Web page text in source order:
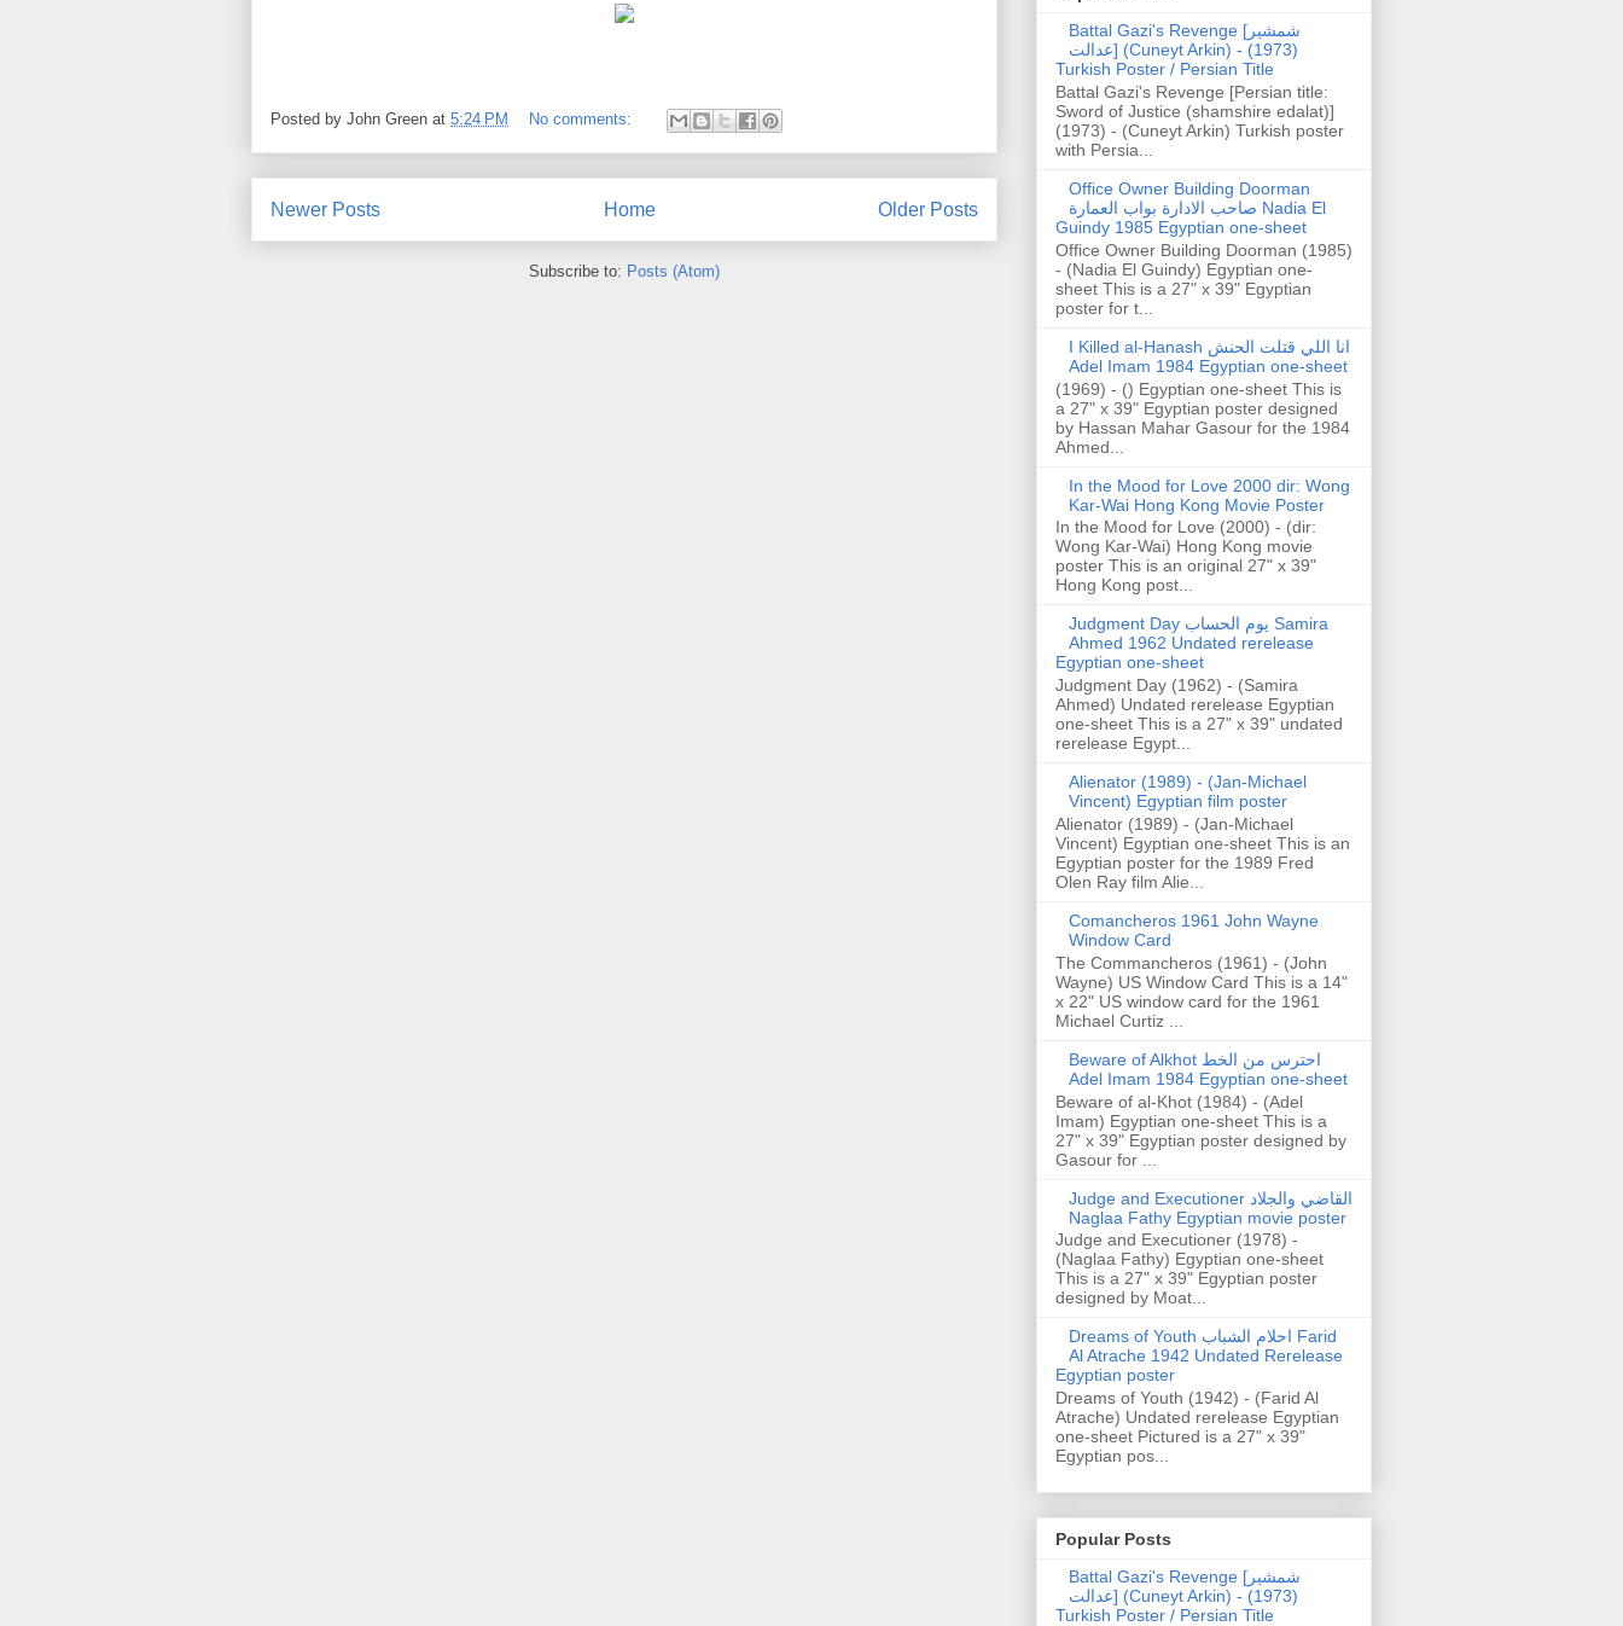
Posted by John Green at 5:24 PM No comments:
Newer Posts Older Posts
Home
Subscribe to: Posts (Atom)
Battal Gazi's Revenge [شمشیر
عدالت] (Cuneyt Arkin) - (1973)
Turkish Poster / Persian Title
Battal Gazi's Revenge [Persian title:
Sword of Justice (shamshire edalat)]
(1973) - (Cuneyt Arkin) Turkish poster
with Persia...
Office Owner Building Doorman
صاحب الادارة بواب العمارة Nadia El
Guindy 1985 Egyptian one-sheet
Office Owner Building Doorman (1985)
- (Nadia El Guindy) Egyptian one-
sheet This is a 27" x 39" Egyptian
poster for t...
I Killed al-Hanash انا اللي قتلت الحنش
Adel Imam 1984 Egyptian one-sheet
(1969) - () Egyptian one-sheet This is
a 27" x 39" Egyptian poster designed
by Hassan Mahar Gasour for the 1984
Ahmed...
In the Mood for Love 2000 dir: Wong
Kar-Wai Hong Kong Movie Poster
In the Mood for Love (2000) - (dir:
Wong Kar-Wai) Hong Kong movie
poster This is an original 27" x 39"
Hong Kong post...
Judgment Day يوم الحساب Samira
Ahmed 1962 Undated rerelease
Egyptian one-sheet
Judgment Day (1962) - (Samira
Ahmed) Undated rerelease Egyptian
one-sheet This is a 27" x 39" undated
rerelease Egypt...
Alienator (1989) - (Jan-Michael
Vincent) Egyptian film poster
Alienator (1989) - (Jan-Michael
Vincent) Egyptian one-sheet This is an
Egyptian poster for the 1989 Fred
Olen Ray film Alie...
Comancheros 1961 John Wayne
Window Card
The Commancheros (1961) - (John
Wayne) US Window Card This is a 14"
x 22" US window card for the 1961
Michael Curtiz ...
Beware of Alkhot احترس من الخط
Adel Imam 1984 Egyptian one-sheet
Beware of al-Khot (1984) - (Adel
Imam) Egyptian one-sheet This is a
27" x 39" Egyptian poster designed by
Gasour for ...
Judge and Executioner القاضي والجلاد
Naglaa Fathy Egyptian movie poster
Judge and Executioner (1978) -
(Naglaa Fathy) Egyptian one-sheet
This is a 27" x 39" Egyptian poster
designed by Moat...
Dreams of Youth احلام الشباب Farid
Al Atrache 1942 Undated Rerelease
Egyptian poster
Dreams of Youth (1942) - (Farid Al
Atrache) Undated rerelease Egyptian
one-sheet Pictured is a 27" x 39"
Egyptian pos...
Popular Posts
Battal Gazi's Revenge [شمشیر
عدالت] (Cuneyt Arkin) - (1973)
Turkish Poster / Persian Title